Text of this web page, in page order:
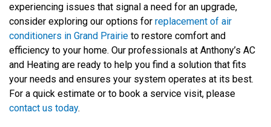
experiencing issues that signal a need for an upgrade,
consider exploring our options for replacement of air
conditioners in Grand Prairie to restore comfort and
efficiency to your home. Our professionals at Anthony’s AC
and Heating are ready to help you find a solution that fits
your needs and ensures your system operates at its best.
For a quick estimate or to book a service visit, please
contact us today.